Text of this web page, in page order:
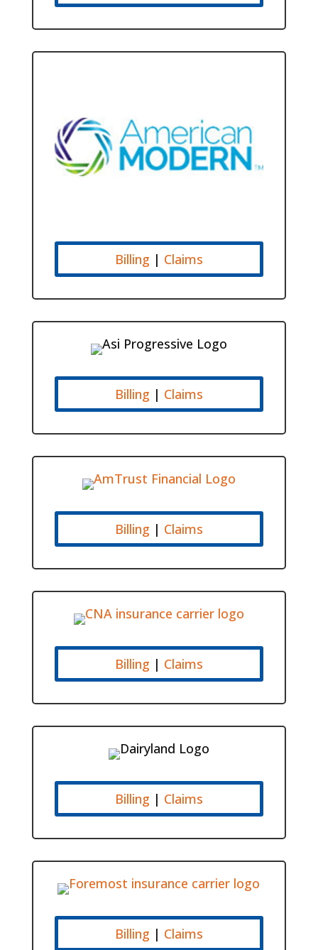
Billing | Claims
Billing | Claims
Billing | Claims
Billing | Claims
Billing | Claims
Billing | Claims